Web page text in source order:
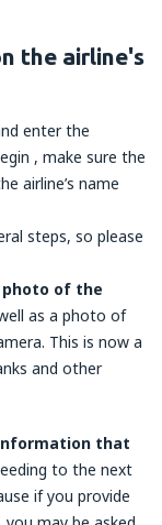
the airline's
enter the
, make sure the
airline’s name
steps, so please
photo of the
as a photo of
This is now a
and other
that
to the next
if you provide